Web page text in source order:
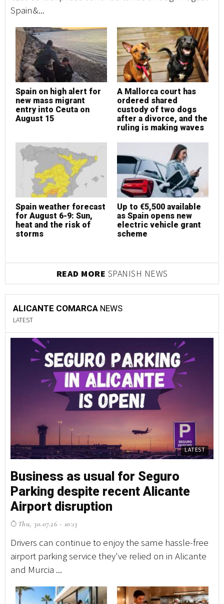
Spain&...
Spain on high alert for
new mass migrant
entry into Ceuta on
August 15
A Mallorca court has
ordered shared
custody of two dogs
after a divorce, and the
ruling is making waves
Spain weather forecast
for August 6-9: Sun,
heat and the risk of
storms
Up to €5,500 available
as Spain opens new
electric vehicle grant
scheme
READ MORE SPANISH NEWS
ALICANTE COMARCA NEWS
LATEST
LATEST
Business as usual for Seguro
Parking despite recent Alicante
Airport disruption
Thu, 30.07.26 - 10:13
Drivers can continue to enjoy the same hassle-free
airport parking service they've relied on in Alicante
and Murcia ...